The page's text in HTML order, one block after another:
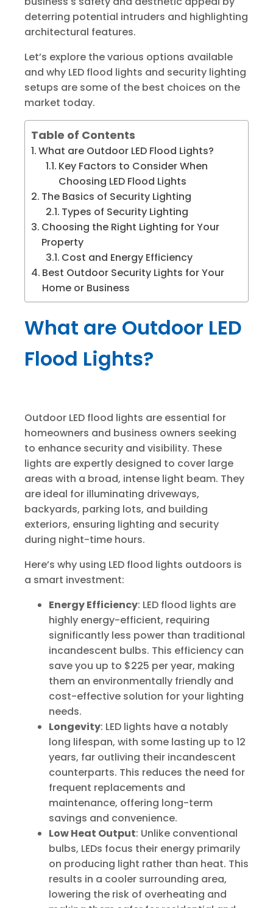
deterring potential intruders and highlighting
architectural features.
Let’s explore the various options available
and why LED flood lights and security lighting
setups are some of the best choices on the
market today.
Table of Contents
What are Outdoor LED Flood Lights?
Key Factors to Consider When
Choosing LED Flood Lights
The Basics of Security Lighting
Types of Security Lighting
Choosing the Right Lighting for Your
Property
Cost and Energy Efficiency
Best Outdoor Security Lights for Your
Home or Business
What are Outdoor LED
Flood Lights?
Outdoor LED flood lights are essential for
homeowners and business owners seeking
to enhance security and visibility. These
lights are expertly designed to cover large
areas with a broad, intense light beam. They
are ideal for illuminating driveways,
backyards, parking lots, and building
exteriors, ensuring lighting and security
during night-time hours.
Here’s why using LED flood lights outdoors is
a smart investment:
Energy Efficiency: LED flood lights are
highly energy-efficient, requiring
significantly less power than traditional
incandescent bulbs. This efficiency can
save you up to $225 per year, making
them an environmentally friendly and
cost-effective solution for your lighting
needs.
Longevity: LED lights have a notably
long lifespan, with some lasting up to 12
years, far outliving their incandescent
counterparts. This reduces the need for
frequent replacements and
maintenance, offering long-term
savings and convenience.
Low Heat Output: Unlike conventional
bulbs, LEDs focus their energy primarily
on producing light rather than heat. This
results in a cooler surrounding area,
lowering the risk of overheating and